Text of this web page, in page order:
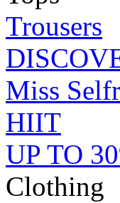
Trousers
Miss
HIIT
UP TO
Clothing